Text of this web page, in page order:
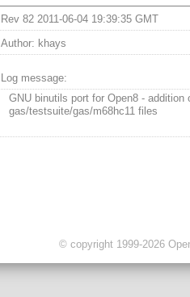
Rev 82 2011-06-04 19:39:35 GMT
Author: khays
Log message:
GNU binutils port for Open8 - addition
gas/testsuite/gas/m68hc11 files
© copyright 1999-2026